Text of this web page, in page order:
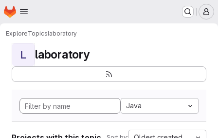
Skip to main content
Homepage
ExploreTopicslaboratory
L laboratory
Java